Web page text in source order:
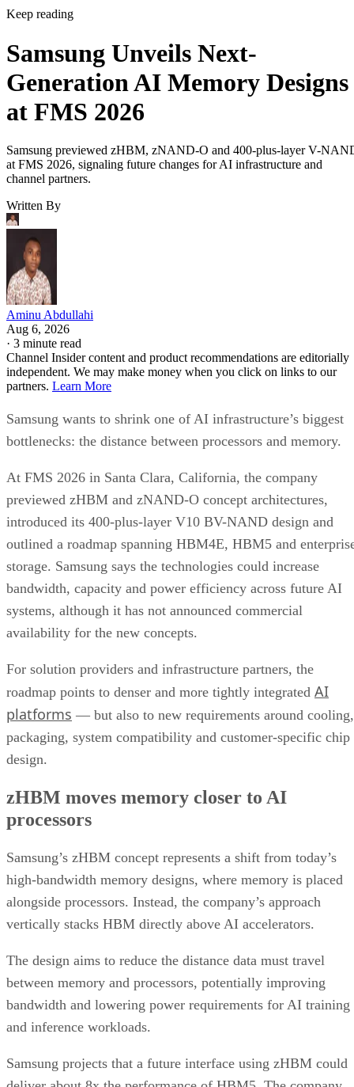
Keep reading
Samsung Unveils Next-
Generation AI Memory Designs
at FMS 2026
Samsung previewed zHBM, zNAND-O and 400-plus-layer V-
at FMS 2026, signaling future changes for AI infrastructure and
channel partners.
Written By
Aminu Abdullahi
Aug 6, 2026
· 3 minute read
Channel Insider content and product recommendations are editorially
independent. We may make money when you click on links to our
partners. Learn More
Samsung wants to shrink one of AI infrastructure’s biggest
bottlenecks: the distance between processors and memory.
At FMS 2026 in Santa Clara, California, the company
previewed zHBM and zNAND-O concept architectures,
introduced its 400-plus-layer V10 BV-NAND design and
outlined a roadmap spanning HBM4E, HBM5 and
storage. Samsung says the technologies could increase
bandwidth, capacity and power efficiency across future AI
systems, although it has not announced commercial
availability for the new concepts.
For solution providers and infrastructure partners, the
roadmap points to denser and more tightly integrated AI
platforms — but also to new requirements around cooling,
packaging, system compatibility and customer-specific chip
design.
zHBM moves memory closer to AI
processors
Samsung’s zHBM concept represents a shift from today’s
high-bandwidth memory designs, where memory is placed
alongside processors. Instead, the company’s approach
vertically stacks HBM directly above AI accelerators.
The design aims to reduce the distance data must travel
between memory and processors, potentially improving
bandwidth and lowering power requirements for AI training
and inference workloads.
Samsung projects that a future interface using zHBM could